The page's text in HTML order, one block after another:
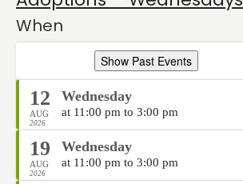
When
Show Past Events
12
AUG
2026
Wednesday
at 11:00 pm to 3:00 pm
19
AUG
2026
Wednesday
at 11:00 pm to 3:00 pm